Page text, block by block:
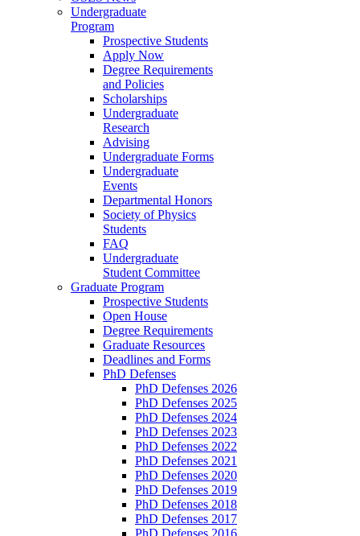
Undergraduate
Program
Prospective Students
Apply Now
Degree Requirements
and Policies
Scholarships
Undergraduate
Research
Advising
Undergraduate Forms
Undergraduate
Events
Departmental Honors
Society of Physics
Students
FAQ
Undergraduate
Student Committee
Graduate Program
Prospective Students
Open House
Degree Requirements
Graduate Resources
Deadlines and Forms
PhD Defenses
PhD Defenses 2026
PhD Defenses 2025
PhD Defenses 2024
PhD Defenses 2023
PhD Defenses 2022
PhD Defenses 2021
PhD Defenses 2020
PhD Defenses 2019
PhD Defenses 2018
PhD Defenses 2017
PhD Defenses 2016